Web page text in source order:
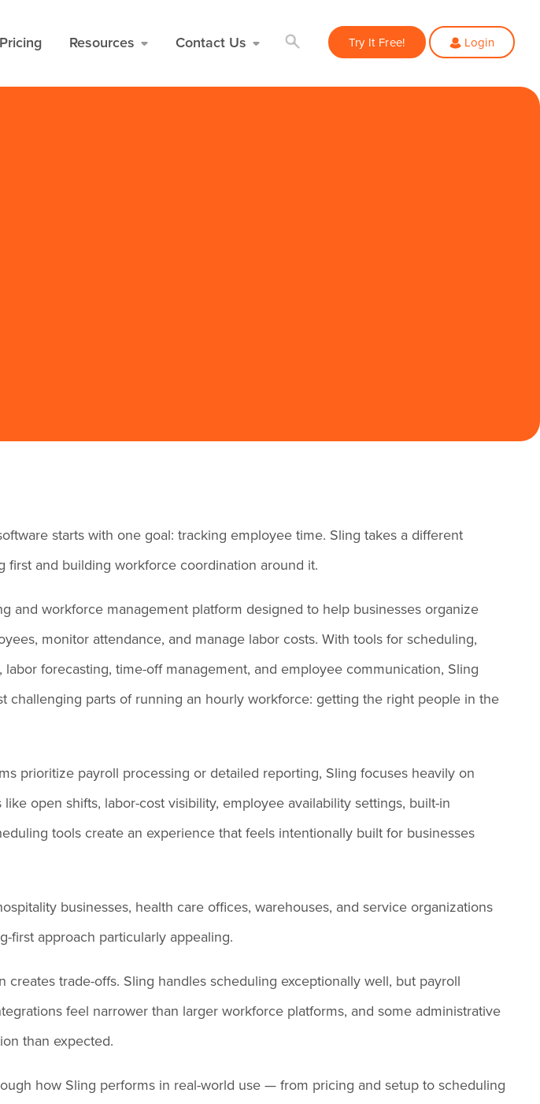
Pricing Resources Contact Us Try It Free! Login
starts with one goal: tracking employee time. Sling takes a different
first and building workforce coordination around it.
and workforce management platform designed to help businesses organize
monitor attendance, and manage labor costs. With tools for scheduling,
forecasting, time-off management, and employee communication, Sling
challenging parts of running an hourly workforce: getting the right people in the
prioritize payroll processing or detailed reporting, Sling focuses heavily on
open shifts, labor-cost visibility, employee availability settings, built-in
tools create an experience that feels intentionally built for businesses
businesses, health care offices, warehouses, and service organizations
first approach particularly appealing.
creates trade-offs. Sling handles scheduling exceptionally well, but payroll
feel narrower than larger workforce platforms, and some administrative
than expected.
how Sling performs in real-world use — from pricing and setup to scheduling